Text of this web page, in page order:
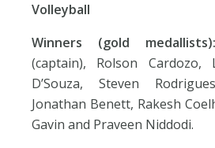
Volleyball
Winners (gold medallists):
(captain), Rolson Cardozo,
D’Souza, Steven
Jonathan Benett, Rakesh
Gavin and Praveen Niddodi.